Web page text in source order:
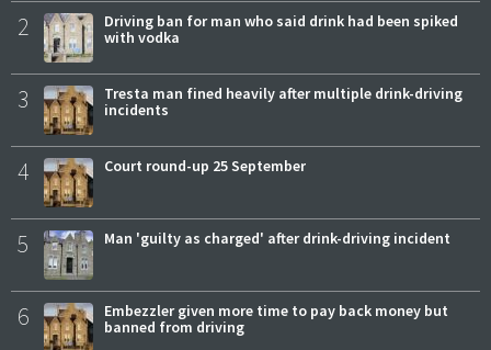
2
Driving ban for man who said drink had been spiked
with vodka
3
Tresta man fined heavily after multiple drink-driving
incidents
4 Court round-up 25 September
5 Man 'guilty as charged' after drink-driving incident
6
Embezzler given more time to pay back money but
banned from driving